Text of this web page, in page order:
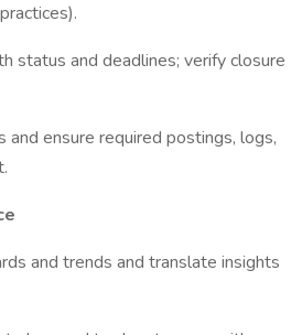
status and deadlines; verify closure
and ensure required postings, logs,
and trends and translate insights